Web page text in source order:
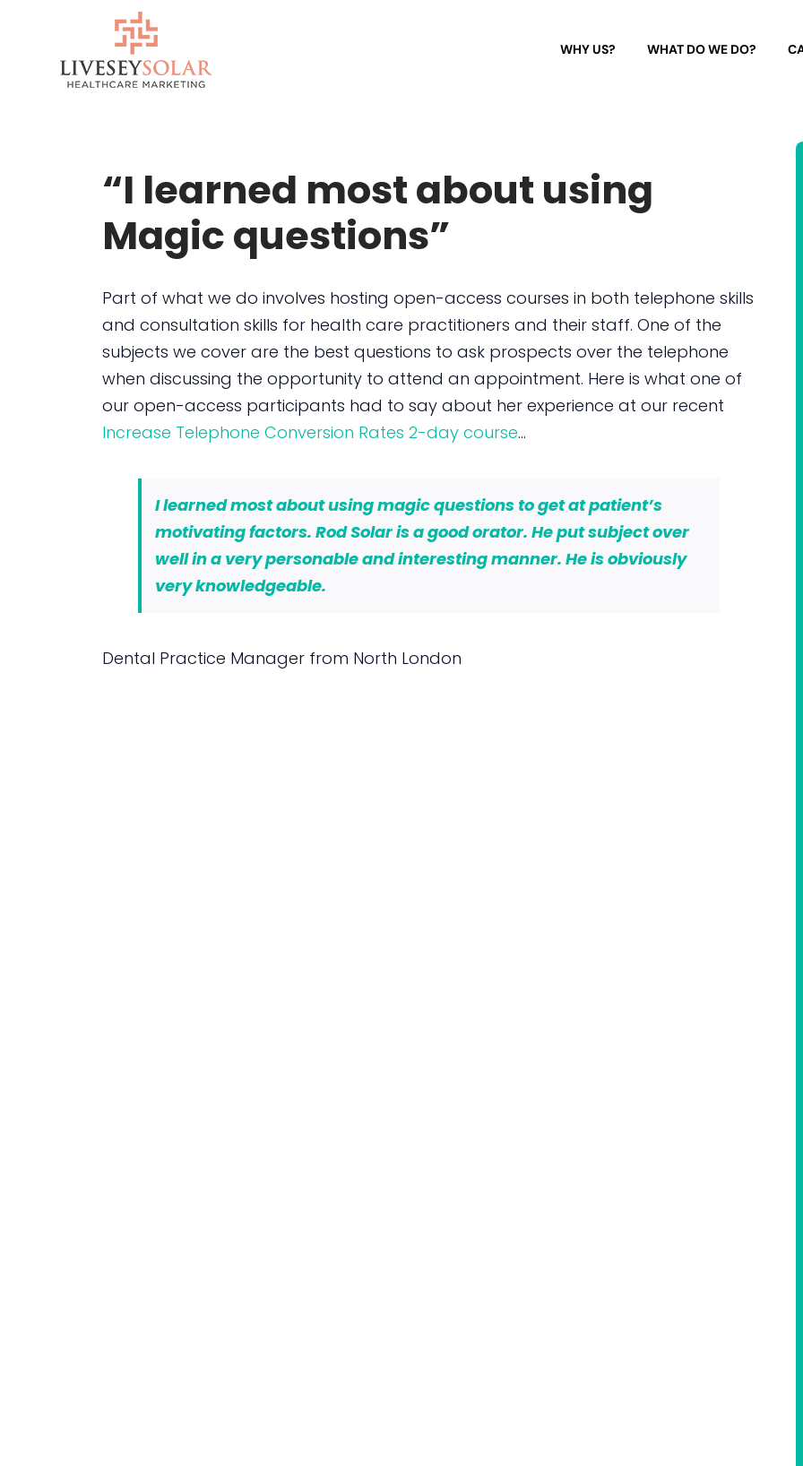
content
WHY US? WHAT DO WE DO?
“I learned most about using
Magic questions”
Part of what we do involves hosting open-access courses in both telephone skills
and consultation skills for health care practitioners and their staff. One of the
subjects we cover are the best questions to ask prospects over the telephone
when discussing the opportunity to attend an appointment. Here is what one of
our open-access participants had to say about her experience at our recent
Increase Telephone Conversion Rates 2-day course…
I learned most about using magic questions to get at patient’s
motivating factors. Rod Solar is a good orator. He put subject over
well in a very personable and interesting manner. He is obviously
very knowledgeable.
Dental Practice Manager from North London